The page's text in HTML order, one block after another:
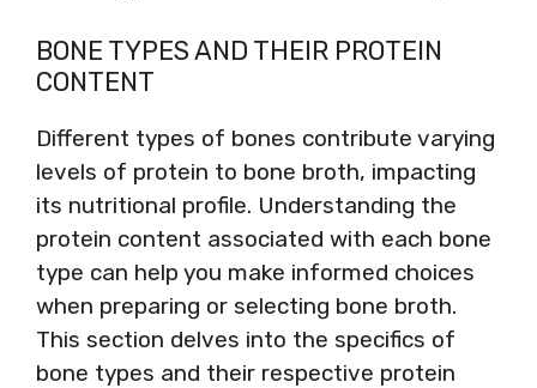
BONE TYPES AND THEIR PROTEIN
CONTENT
Different types of bones contribute varying
levels of protein to bone broth, impacting
its nutritional profile. Understanding the
protein content associated with each bone
type can help you make informed choices
when preparing or selecting bone broth.
This section delves into the specifics of
bone types and their respective protein